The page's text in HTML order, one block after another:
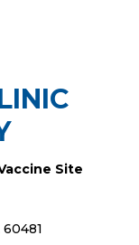
Site